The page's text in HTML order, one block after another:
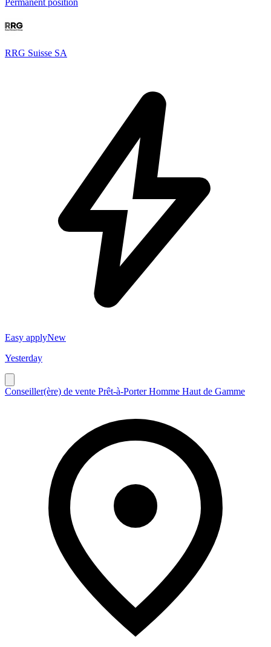
RRG Suisse SA
Easy applyNew
Yesterday
Conseiller(ère) de vente Prêt-à-Porter Homme Haut de Gamme